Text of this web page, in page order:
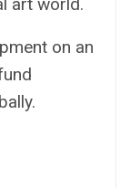
art world.
on an